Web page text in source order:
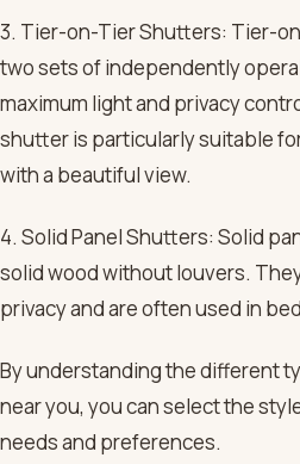
3. Tier-on-Tier Shutters: Tier-
two sets of independently
maximum light and privacy
shutter is particularly suitable
with a beautiful view.
4. Solid Panel Shutters: Solid
solid wood without louvers.
privacy and are often used in
By understanding the different
near you, you can select the
needs and preferences.